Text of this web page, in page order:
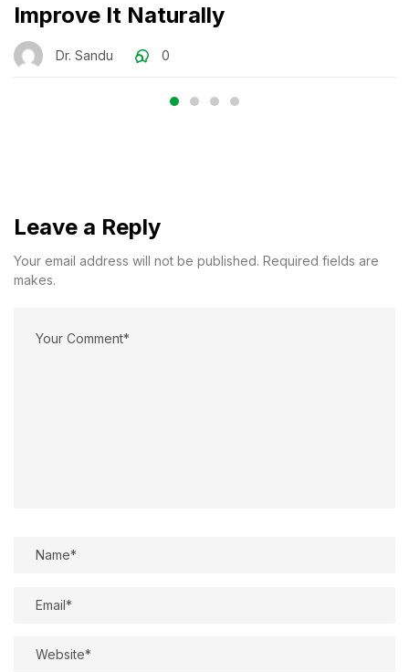
Improve It Naturally
Dr. Sandu 0
Leave a Reply
Your email address will not be published. Required fields are
makes.